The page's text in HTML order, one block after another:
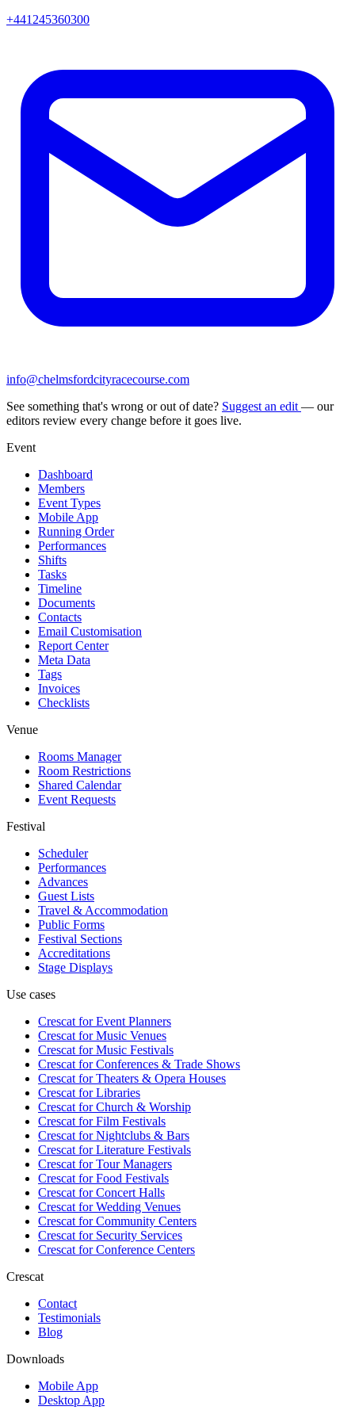
+441245360300
info@chelmsfordcityracecourse.com
See something that's wrong or out of date? Suggest an edit — our
editors review every change before it goes live.
Event
Dashboard
Members
Event Types
Mobile App
Running Order
Performances
Shifts
Tasks
Timeline
Documents
Contacts
Email Customisation
Report Center
Meta Data
Tags
Invoices
Checklists
Venue
Rooms Manager
Room Restrictions
Shared Calendar
Event Requests
Festival
Scheduler
Performances
Advances
Guest Lists
Travel & Accommodation
Public Forms
Festival Sections
Accreditations
Stage Displays
Use cases
Crescat forEvent Planners
Crescat forMusic Venues
Crescat forMusic Festivals
Crescat forConferences & Trade Shows
Crescat forTheaters & Opera Houses
Crescat forLibraries
Crescat forChurch & Worship
Crescat forFilm Festivals
Crescat forNightclubs & Bars
Crescat forLiterature Festivals
Crescat forTour Managers
Crescat forFood Festivals
Crescat forConcert Halls
Crescat forWedding Venues
Crescat forCommunity Centers
Crescat forSecurity Services
Crescat forConference Centers
Crescat
Contact
Testimonials
Blog
Downloads
Mobile App
Desktop App